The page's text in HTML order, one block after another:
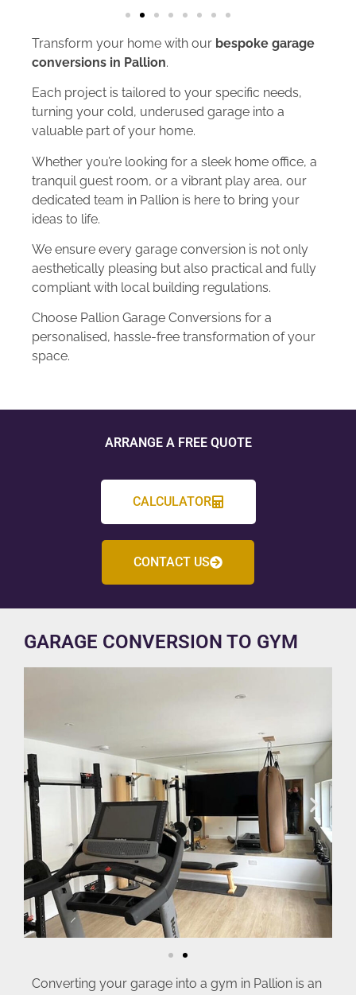
Transform your home with our bespoke garage
conversions in Pallion.
Each project is tailored to your specific needs,
turning your cold, underused garage into a
valuable part of your home.
Whether you’re looking for a sleek home office, a
tranquil guest room, or a vibrant play area, our
dedicated team in Pallion is here to bring your
ideas to life.
We ensure every garage conversion is not only
aesthetically pleasing but also practical and fully
compliant with local building regulations.
Choose Pallion Garage Conversions for a
personalised, hassle-free transformation of your
space.
ARRANGE A FREE QUOTE
CALCULATOR
CONTACT US
GARAGE CONVERSION TO GYM
Converting your garage into a gym in Pallion is an